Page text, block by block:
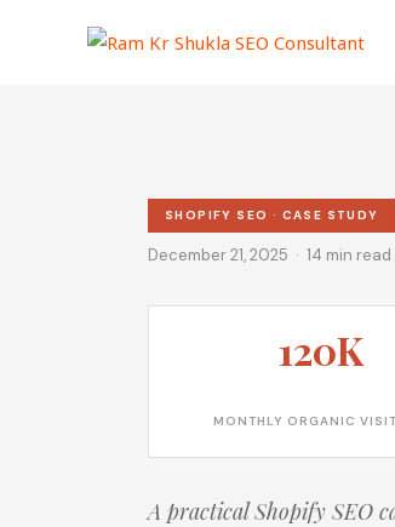
SHOPIFY SEO · CASE STUDY
December 21, 2025 · 14 min
120K
MONTHLY ORGANIC
A practical Shopify SEO